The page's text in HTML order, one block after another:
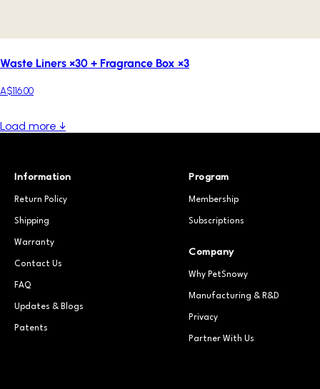
Waste Liners ×30 + Fragrance Box ×3
A$116.00
Load more ↓
Information
Return Policy
Shipping
Warranty
Contact Us
FAQ
Updates & Blogs
Patents
Program
Membership
Subscriptions
Company
Why PetSnowy
Manufacturing & R&D
Privacy
Partner With Us